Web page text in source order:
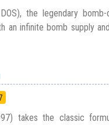
the legendary
an infinite bomb supply
takes the classic